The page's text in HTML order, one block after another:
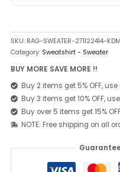
SKU: RAG-SWEATER-271122414-
Category: Sweatshirt - Sweater
BUY MORE SAVE MORE !!
Buy 2 items get 5% OFF,
Buy 3 items get 10% OFF,
Buy over 5 items get 15%
NOTE: Free shipping on all